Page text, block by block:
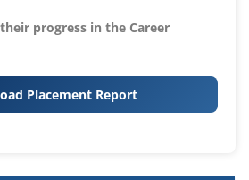
progress in the Career
Placement Report